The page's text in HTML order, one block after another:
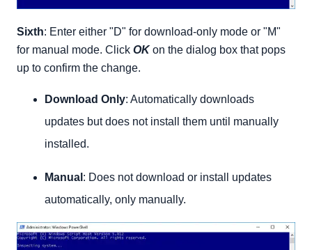
Sixth: Enter either "D" for download-only mode or "M"
for manual mode. Click OKon the dialog box that pops
up to confirm the change.
Download Only: Automatically downloads
updates but does not install them until manually
installed.
Manual : Does not download or install updates
automatically, only manually.